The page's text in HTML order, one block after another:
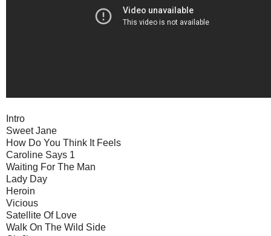
Intro
Sweet Jane
How Do You Think It Feels
Caroline Says 1
Waiting For The Man
Lady Day
Heroin
Vicious
Satellite Of Love
Walk On The Wild Side